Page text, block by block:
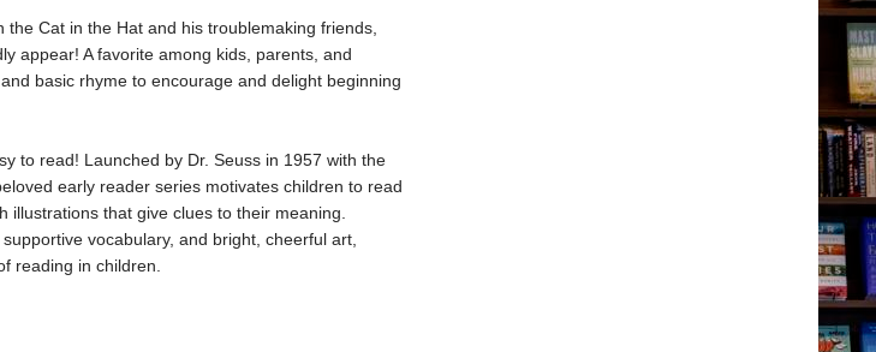
Cat in the Hat and his troublemaking friends,
appear! A favorite among kids, parents, and
basic rhyme to encourage and delight beginning
to read! Launched by Dr. Seuss in 1957 with the
early reader series motivates children to read
illustrations that give clues to their meaning.
vocabulary, and bright, cheerful art,
reading in children.